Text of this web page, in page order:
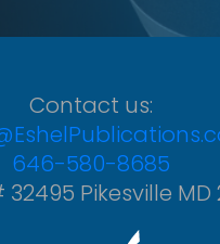
Contact us:
646-580-8685
32495 Pikesville MD